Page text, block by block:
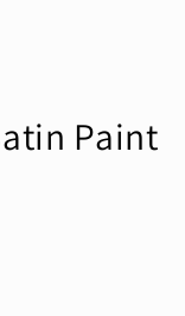
Paint